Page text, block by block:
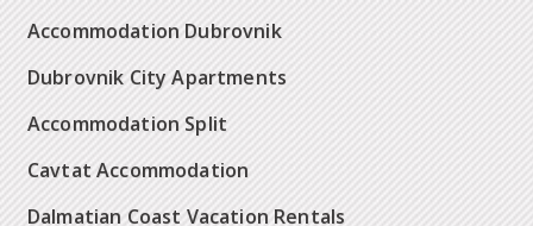
Accommodation Dubrovnik
Dubrovnik City Apartments
Accommodation Split
Cavtat Accommodation
Dalmatian Coast Vacation Rentals